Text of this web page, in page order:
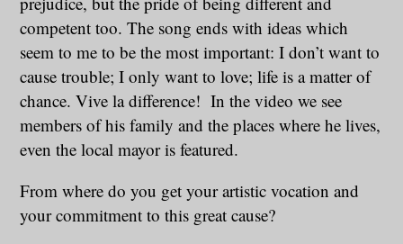
competent too. The song ends with ideas which
seem to me to be the most important: I don’t want to
cause trouble; I only want to love; life is a matter of
chance. Vive la difference! In the video we see
members of his family and the places where he lives,
even the local mayor is featured.
From where do you get your artistic vocation and
your commitment to this great cause?